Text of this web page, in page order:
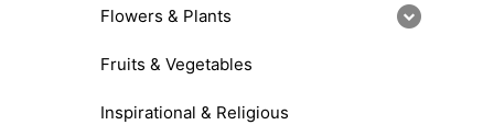
Flowers & Plants
Fruits & Vegetables
Inspirational & Religious